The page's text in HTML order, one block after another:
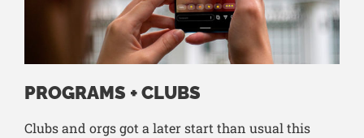
PROGRAMS + CLUBS
Clubs and orgs got a later start than usual this